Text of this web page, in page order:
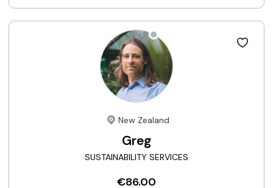
New Zealand
Greg
SUSTAINABILITY SERVICES
€86.00